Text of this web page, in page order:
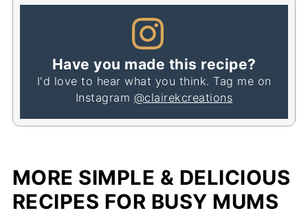
Have you made this recipe?
I'd love to hear what you think. Tag me on
Instagram @clairekcreations
MORE SIMPLE & DELICIOUS
RECIPES FOR BUSY MUMS